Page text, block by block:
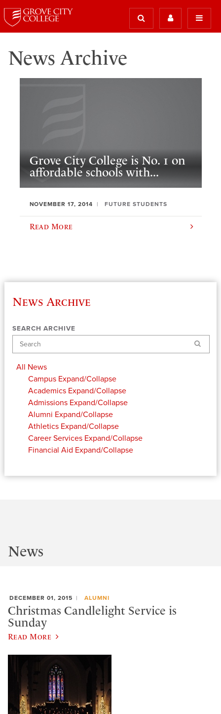
News Archive
Grove City College is No. 1 on
affordable schools with...
NOVEMBER 17, 2014 FUTURE STUDENTS
Read More
News Archive
SEARCH ARCHIVE
Search
All News
Campus Expand/Collapse
Academics Expand/Collapse
Admissions Expand/Collapse
Alumni Expand/Collapse
Athletics Expand/Collapse
Career Services Expand/Collapse
Financial Aid Expand/Collapse
News
DECEMBER 01, 2015 ALUMNI
Christmas Candlelight Service is
Sunday
Read More